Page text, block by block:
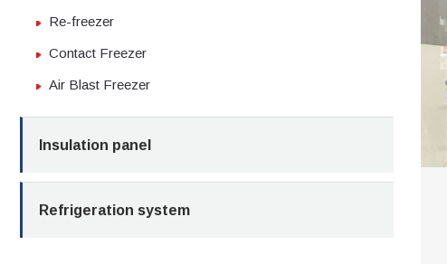
Re-freezer
Contact Freezer
Air Blast Freezer
Insulation panel
Refrigeration system